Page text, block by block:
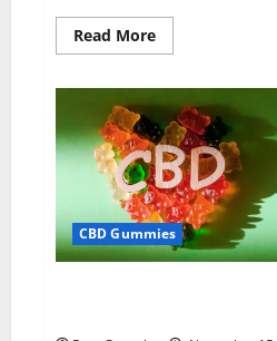
Read MoreRead
more
CBD
Gummies:
Stop
Chronic
Pain!
Get
Real
Relief
Now!
CBD Gummies